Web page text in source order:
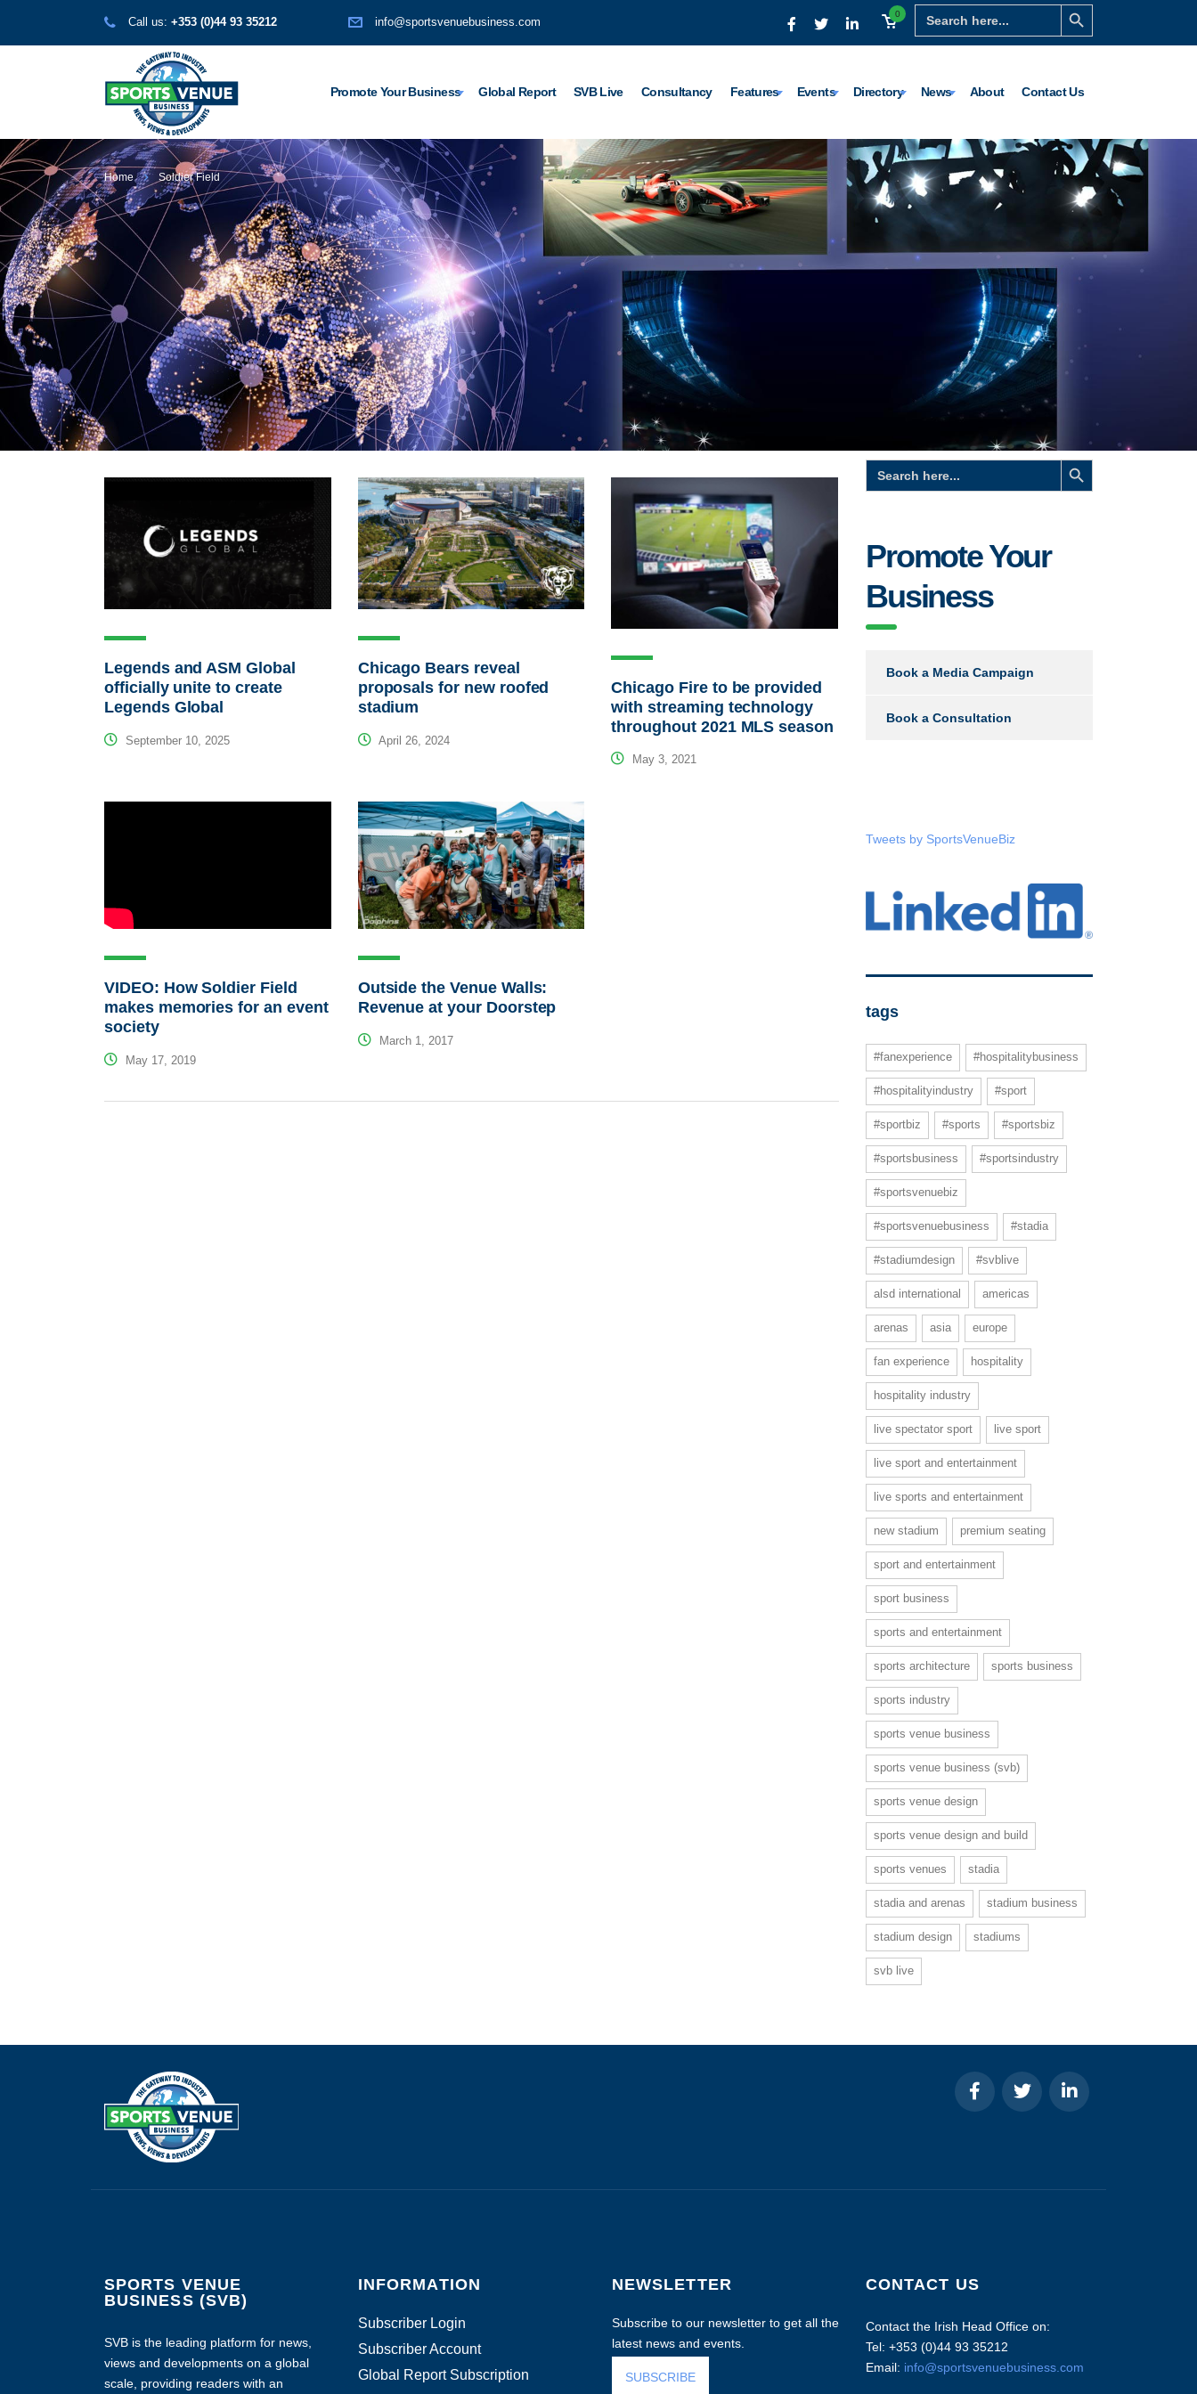
Search
for:
Search Button
0
Call us: +353 (0)44 93 35212 info@sportsvenuebusiness.com
Promote Your Business Global Report SVB Live Consultancy Features Events Directory News About Contact Us
Home Soldier Field
Legends and ASM Global
officially unite to create
Legends Global
September 10, 2025
Chicago Bears reveal
proposals for new roofed
stadium
April 26, 2024
Chicago Fire to be provided
with streaming technology
throughout 2021 MLS season
May 3, 2021
VIDEO: How Soldier Field
makes memories for an event
society
May 17, 2019
Outside the Venue Walls:
Revenue at your Doorstep
March 1, 2017
Search
for:
Search Button
Promote Your
Business
Book a Media Campaign
Book a Consultation
Tweets by SportsVenueBiz
tags
#fanexperience #hospitalitybusiness
#hospitalityindustry #sport
#sportbiz #sports #sportsbiz
#sportsbusiness #sportsindustry
#sportsvenuebiz
#sportsvenuebusiness #stadia
#stadiumdesign #svblive
alsd international americas
arenas asia europe
fan experience hospitality
hospitality industry
live spectator sport live sport
live sport and entertainment
live sports and entertainment
new stadium premium seating
sport and entertainment
sport business
sports and entertainment
sports architecture sports business
sports industry
sports venue business
sports venue business (svb)
sports venue design
sports venue design and build
sports venues stadia
stadia and arenas stadium business
stadium design stadiums
svb live
SPORTS VENUE
BUSINESS (SVB)
SVB is the leading platform for news,
views and developments on a global
scale, providing readers with an
INFORMATION
Subscriber Login
Subscriber Account
Global Report Subscription
NEWSLETTER
Subscribe to our newsletter to get all the
latest news and events.
SUBSCRIBE
CONTACT US
Contact the Irish Head Office on:
Tel: +353 (0)44 93 35212
Email: info@sportsvenuebusiness.com